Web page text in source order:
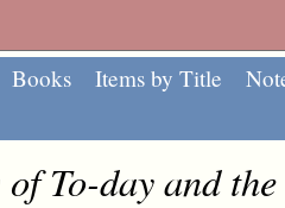
Books Items by Title
of To-day and